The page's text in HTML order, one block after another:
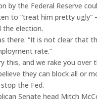
by the Federal Reserve
to “treat him pretty ugly”
the election.
there. “It is not clear that
rate.”
this, and we rake you over
they can block all or
the Fed.
Senate head Mitch